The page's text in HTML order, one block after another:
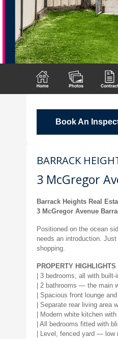
Book An
BARRACK
3 McGregor
Barrack Heights Real
3 McGregor Avenue
Positioned on the ocean
needs an introduction.
shopping.
PROPERTY HIGHLIGHTS
| 3 bedrooms, all with
| 2 bathrooms — the main
| Spacious front lounge
| Separate rear living
| Modern white kitchen
| All bedrooms fitted with
| Level, fenced yard —